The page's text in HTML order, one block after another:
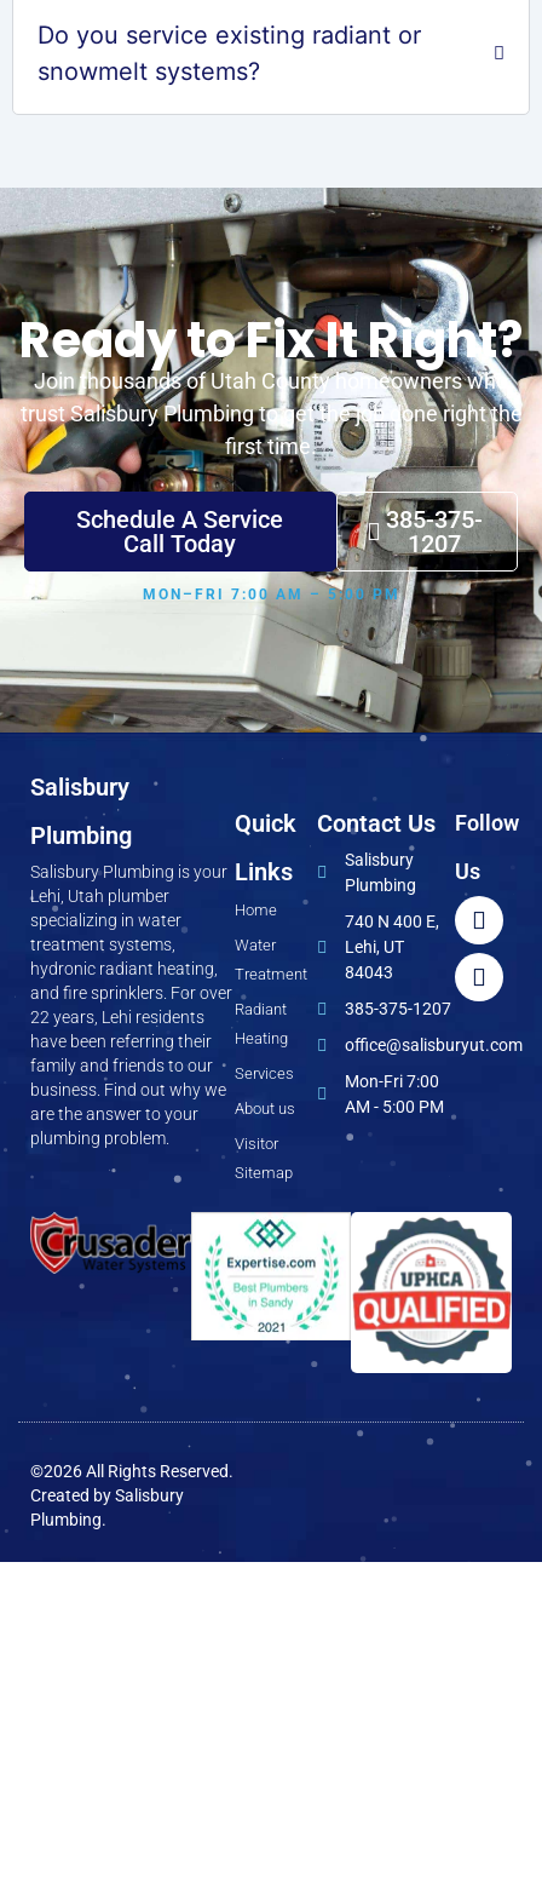
Do you service existing radiant or
snowmelt systems?
Ready to Fix It Right?
Join thousands of Utah County homeowners who
trust Salisbury Plumbing to get the job done right the
first time.
Schedule A Service
Call Today
385-375-
1207
MON–FRI 7:00 AM – 5:00 PM
Salisbury
Plumbing
Salisbury Plumbing is your
Lehi, Utah plumber
specializing in water
treatment systems,
hydronic radiant heating,
and fire sprinklers. For over
22 years, Lehi residents
have been referring their
family and friends to our
business. Find out why we
are the answer to your
plumbing problem.
Quick
Links
Home
Water
Treatment
Radiant
Heating
Services
About us
Visitor
Sitemap
Contact Us
Salisbury
Plumbing
740 N 400 E,
Lehi, UT
84043
385-375-1207
office@salisburyut.com
Mon-Fri 7:00
AM - 5:00 PM
Follow
Us
©2026 All Rights Reserved.
Created bySalisbury
Plumbing.